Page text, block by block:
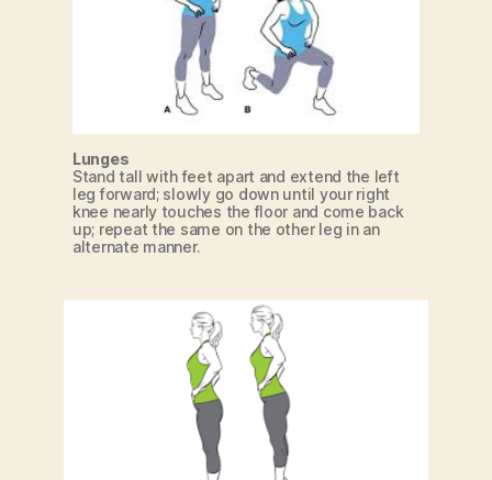
Lunges
Stand tall with feet apart and extend the left
leg forward; slowly go down until your right
knee nearly touches the floor and come back
up; repeat the same on the other leg in an
alternate manner.